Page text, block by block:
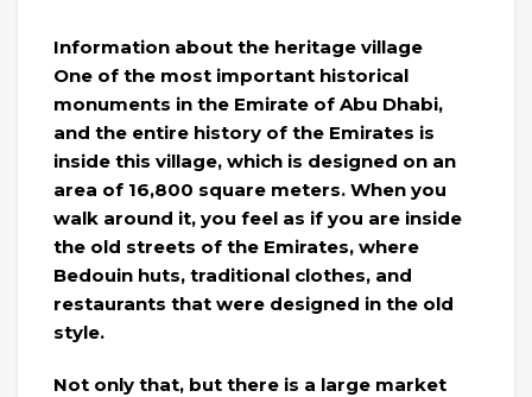
Information about the heritage village
One of the most important historical
monuments in the Emirate of Abu Dhabi,
and the entire history of the Emirates is
inside this village, which is designed on an
area of ​​16,800 square meters. When you
walk around it, you feel as if you are inside
the old streets of the Emirates, where
Bedouin huts, traditional clothes, and
restaurants that were designed in the old
style.
Not only that, but there is a large market